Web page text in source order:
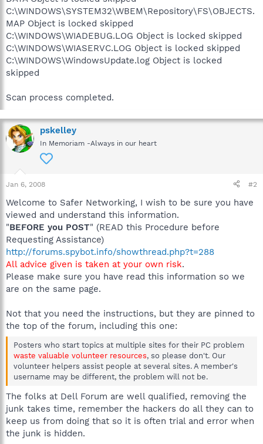
C:\WINDOWS\SYSTEM32\WBEM\Repository\FS\OBJECTS.
MAP Object is locked skipped
C:\WINDOWS\WIADEBUG.LOG Object is locked skipped
C:\WINDOWS\WIASERVC.LOG Object is locked skipped
C:\WINDOWS\WindowsUpdate.log Object is locked
skipped
Scan process completed.
pskelley
In Memoriam -Always in our heart
Jan 6, 2008 #2
Welcome to Safer Networking, I wish to be sure you have
viewed and understand this information.
"BEFORE you POST" (READ this Procedure before
Requesting Assistance)
http://forums.spybot.info/showthread.php?t=288
All advice given is taken at your own risk.
Please make sure you have read this information so we
are on the same page.
Not that you need the instructions, but they are pinned to
the top of the forum, including this one:
Posters who start topics at multiple sites for their PC problem
waste valuable volunteer resources, so please don't. Our
volunteer helpers assist people at several sites. A member's
username may be different, the problem will not be.
The folks at Dell Forum are well qualified, removing the
junk takes time, remember the hackers do all they can to
keep us from doing that so it is often trial and error when
the junk is hidden.